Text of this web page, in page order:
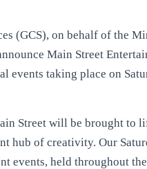
(GCS), on behalf of the
Main Street
events taking place on
Street will be brought to
hub of creativity. Our
events, held throughout